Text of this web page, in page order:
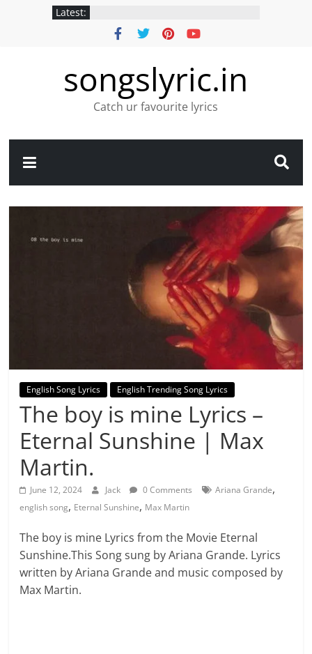
Latest:
songslyric.in
Catch ur favourite lyrics
English Song Lyrics English Trending Song Lyrics
The boy is mine Lyrics –
Eternal Sunshine | Max
Martin.
June 12, 2024 Jack 0 Comments Ariana Grande,
english song, Eternal Sunshine, Max Martin
The boy is mine Lyrics from the Movie Eternal
Sunshine.This Song sung by Ariana Grande. Lyrics
written by Ariana Grande and music composed by
Max Martin.